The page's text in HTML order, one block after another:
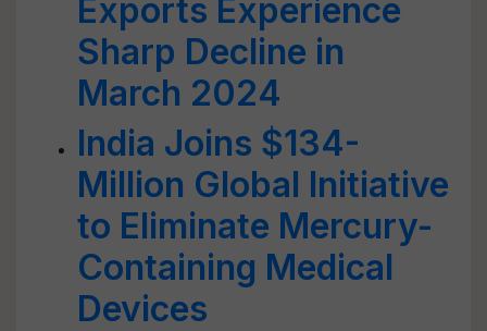
Exports Experience
Sharp Decline in
March 2024
India Joins $134-
Million Global Initiative
to Eliminate Mercury-
Containing Medical
Devices